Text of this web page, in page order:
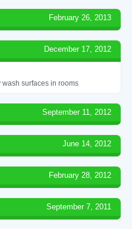
February 26, 2013
December 17, 2012
surfaces in rooms
September 11, 2012
June 14, 2012
February 28, 2012
September 7, 2011